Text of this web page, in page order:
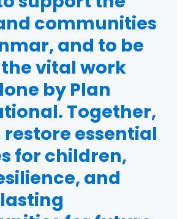
communities
and to be
vital work
by Plan
Together,
restore essential
for children,
and